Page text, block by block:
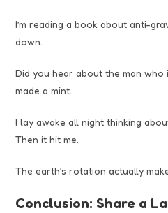
I’m reading a book about anti-
down.
Did you hear about the man who
made a mint.
I lay awake all night thinking
Then it hit me.
The earth’s rotation actually
Conclusion: Share a